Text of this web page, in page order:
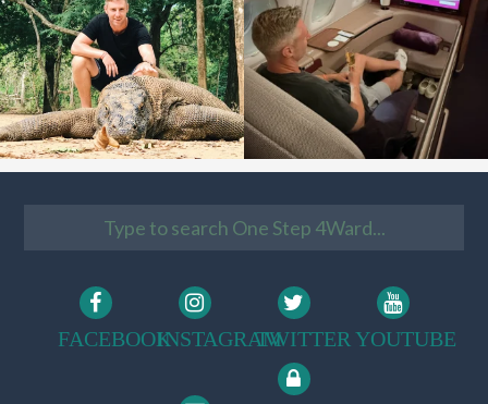
FACEBOOKINSTAGRAMTWITTER YOUTUBE